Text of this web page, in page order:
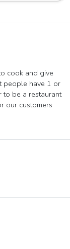
cook and give
people have 1 or
to be a restaurant
our customers